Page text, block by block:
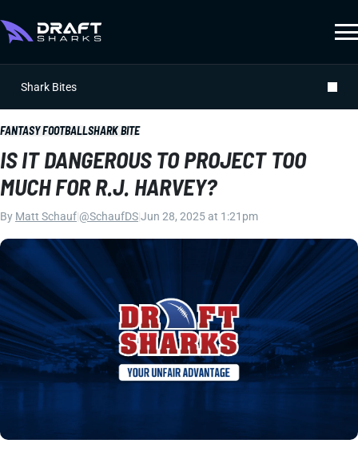
Shark Bites
FANTASY FOOTBALLSHARK BITE
IS IT DANGEROUS TO PROJECT TOO
MUCH FOR R.J. HARVEY?
By Matt Schauf @SchaufDSJun 28, 2025 at 1:21pm